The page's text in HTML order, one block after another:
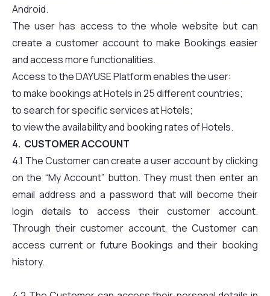
Android.
The user has access to the whole website but can
create a customer account to make Bookings easier
and access more functionalities.
Access to the DAYUSE Platform enables the user:
to make bookings at Hotels in 25 different countries;
to search for specific services at Hotels;
to view the availability and booking rates of Hotels.
4. CUSTOMER ACCOUNT
4.1 The Customer can create a user account by clicking
on the “My Account” button. They must then enter an
email address and a password that will become their
login details to access their customer account.
Through their customer account, the Customer can
access current or future Bookings and their booking
history.